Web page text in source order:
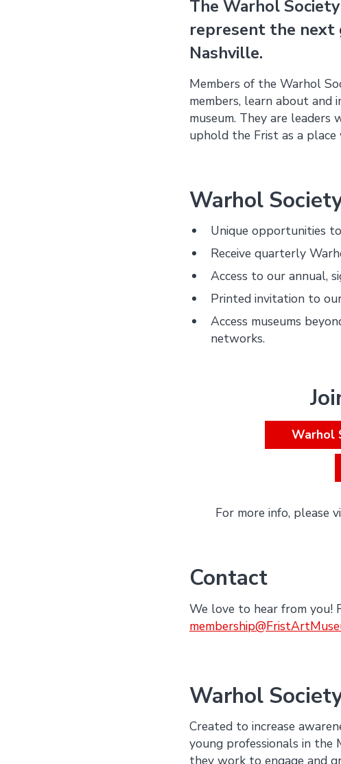
The Warhol
represent the next
Nashville.
Members of the Warhol
members, learn about and
museum. They are
uphold the Frist as a
Warhol
Unique opportunities
Receive quarterly
Access to our annual,
Printed invitation to
Access museums
networks.
Warhol
For more info, please
Contact
We love to hear from you!
Warhol
Created to increase
young professionals in the
they work to engage and